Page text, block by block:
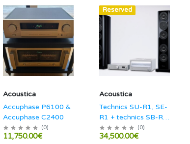
Acoustica
Accuphase P6100 &
Accuphase C2400
(0)
11,750.00€
Hot
Reserved
Acoustica
Technics SU-R1, SE-
R1 + technics SB-R1
combo!
(0)
34,500.00€